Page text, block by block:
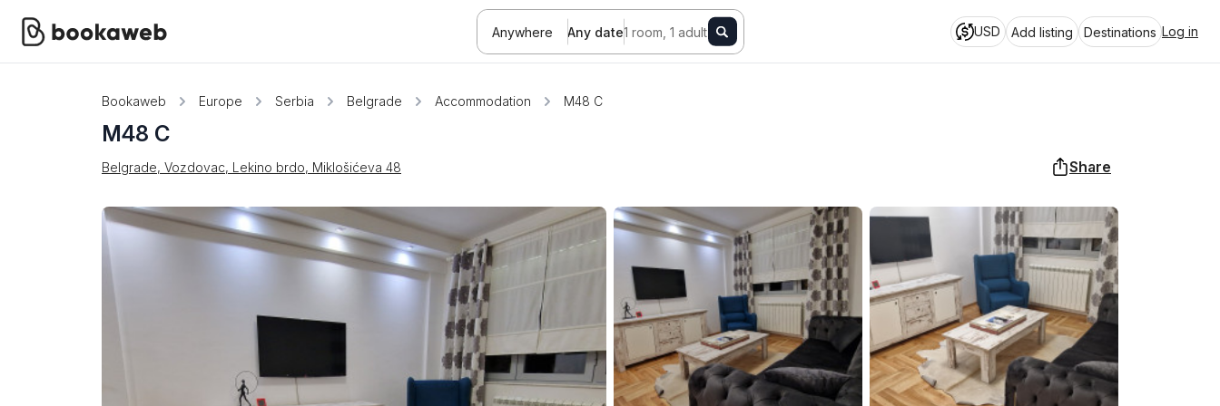
Anywhere Any date1 room, 1 adult USD Add listing Destinations Log in
Bookaweb Europe Serbia Belgrade Accommodation M48 C
M48 C
Belgrade, Vozdovac, Lekino brdo, Miklošićeva 48 Share